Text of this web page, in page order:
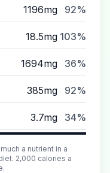
1196mg 92%
18.5mg 103%
1694mg 36%
385mg 92%
3.7mg 34%
a nutrient in a
2,000 calories a